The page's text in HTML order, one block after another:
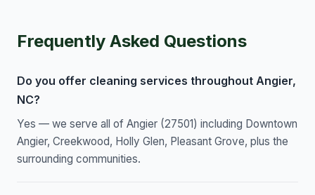
Frequently Asked Questions
Do you offer cleaning services throughout Angier,
NC?
Yes — we serve all of Angier (27501) including Downtown
Angier, Creekwood, Holly Glen, Pleasant Grove, plus the
surrounding communities.